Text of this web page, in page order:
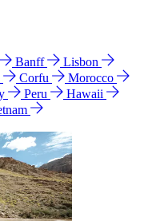
Banff
Lisbon
Corfu
Morocco
Peru
Hawaii